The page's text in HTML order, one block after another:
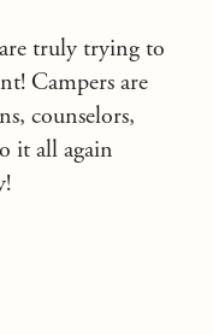
truly trying to
Campers are
counselors,
it all again